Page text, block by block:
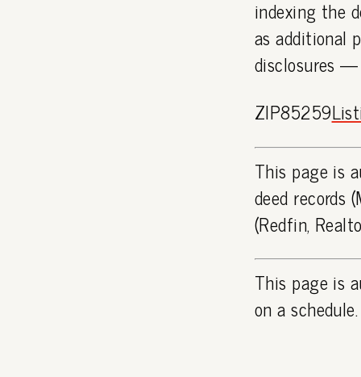
indexing the
as additional
disclosures
ZIP85259
This page is
deed records
(Redfin,
This page is
on a